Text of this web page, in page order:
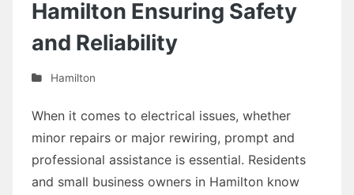
Hamilton Ensuring Safety
and Reliability
Hamilton
When it comes to electrical issues, whether
minor repairs or major rewiring, prompt and
professional assistance is essential. Residents
and small business owners in Hamilton know